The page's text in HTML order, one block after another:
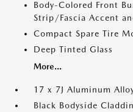
Body-Colored Front
Strip/Fascia Accent
Compact Spare Tire
Deep Tinted Glass
More...
17 x 7J Aluminum
Black Bodyside